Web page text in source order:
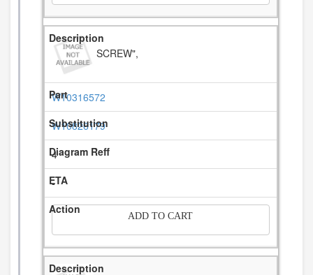
SCREW",
W10316572
W10826179
4
-
ADD TO CART